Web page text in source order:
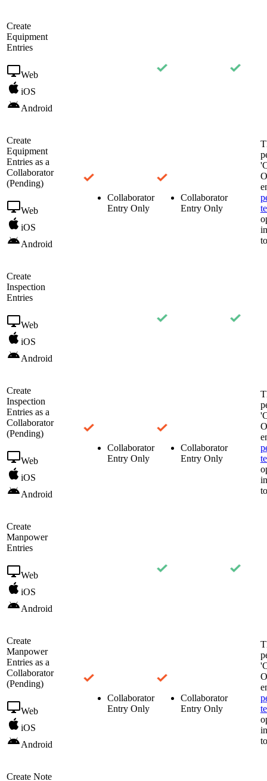
Create
Equipment
Entries
Web
iOS
Android
Create
Equipment
Entries as a
Collaborator
(Pending)
Web
iOS
Android
Collaborator
Entry Only
Collaborator
Entry Only
Create
Inspection
Entries
Web
iOS
Android
Create
Inspection
Entries as a
Collaborator
(Pending)
Web
iOS
Android
Collaborator
Entry Only
Collaborator
Entry Only
Create
Manpower
Entries
Web
iOS
Android
Create
Manpower
Entries as a
Collaborator
(Pending)
Web
iOS
Android
Collaborator
Entry Only
Collaborator
Entry Only
Create Note